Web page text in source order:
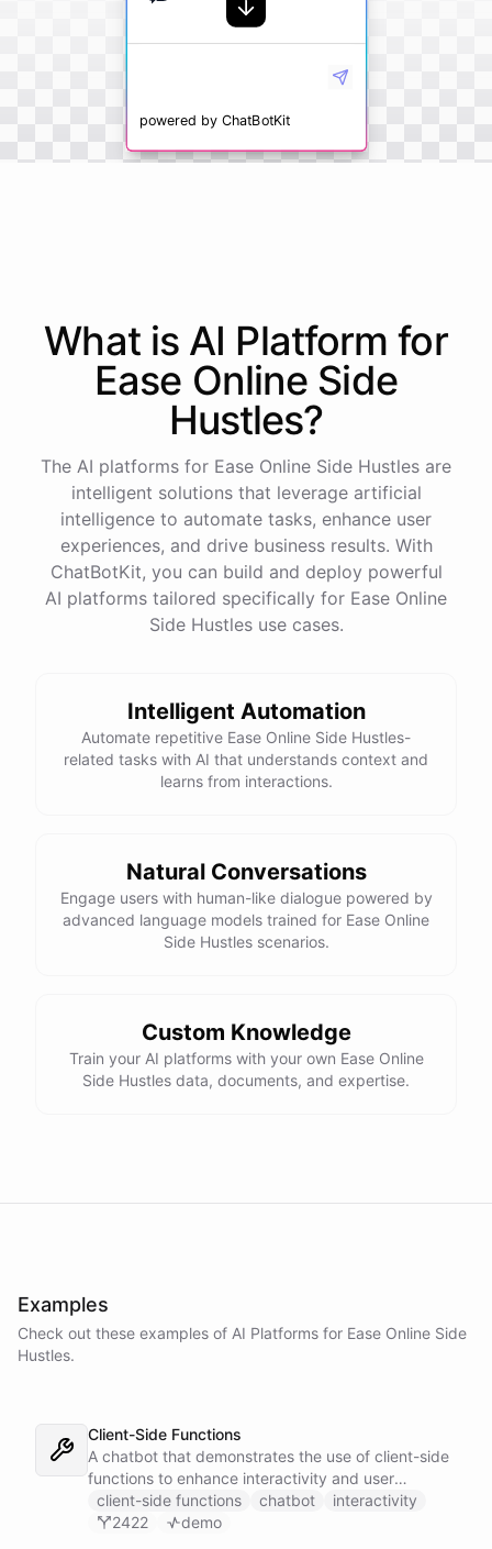
powered by ChatBotKit
What is AI Platform for
Ease Online Side
Hustles?
The AI platforms for Ease Online Side Hustles are
intelligent solutions that leverage artificial
intelligence to automate tasks, enhance user
experiences, and drive business results. With
ChatBotKit, you can build and deploy powerful
AI platforms tailored specifically for Ease Online
Side Hustles use cases.
Intelligent Automation
Automate repetitive Ease Online Side Hustles-
related tasks with AI that understands context and
learns from interactions.
Natural Conversations
Engage users with human-like dialogue powered by
advanced language models trained for Ease Online
Side Hustles scenarios.
Custom Knowledge
Train your AI platforms with your own Ease Online
Side Hustles data, documents, and expertise.
Examples
Check out these examples of AI Platforms for Ease Online Side
Hustles.
Client-Side Functions
A chatbot that demonstrates the use of client-side
functions to enhance interactivity and user
experience.
client-side functions chatbot
interactivity
2422
demo